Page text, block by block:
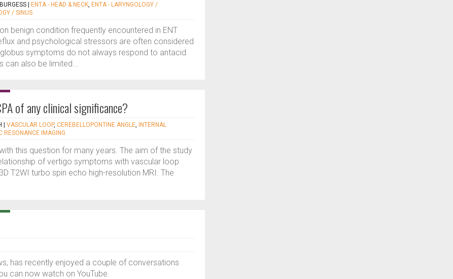
ENTA - HEAD & NECK, ENTA - LARYNGOLOGY /
/ SINUS
benign condition frequently encountered in ENT
and psychological stressors are often considered
symptoms do not always respond to antacid
can also be limited...
of any clinical significance?
VASCULAR LOOP, CEREBELLOPONTINE ANGLE,
INTERNAL
RESONANCE IMAGING
this question for many years. The aim of the study
of vertigo symptoms with vascular loop
T2WI turbo spin echo high-resolution MRI. The
has recently enjoyed a couple of conversations
can now watch on YouTube.